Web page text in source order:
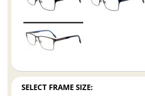
SELECT FRAME SIZE: